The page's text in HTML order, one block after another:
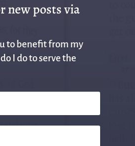
new posts via
to benefit from my
I do to serve the